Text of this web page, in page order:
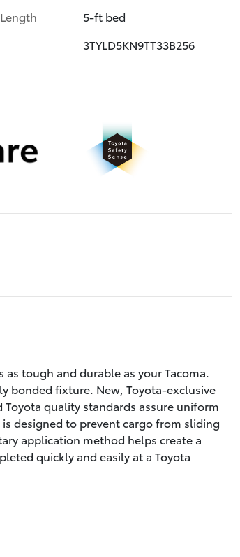
5-ft bed
3TYLD5KN9TT33B256
tough and durable as your Tacoma.
bonded fixture. New, Toyota-exclusive
quality standards assure uniform
designed to prevent cargo from sliding
application method helps create a
quickly and easily at a Toyota